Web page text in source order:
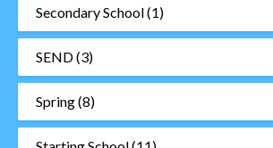
Secondary School(1)
SEND(3)
Spring(8)